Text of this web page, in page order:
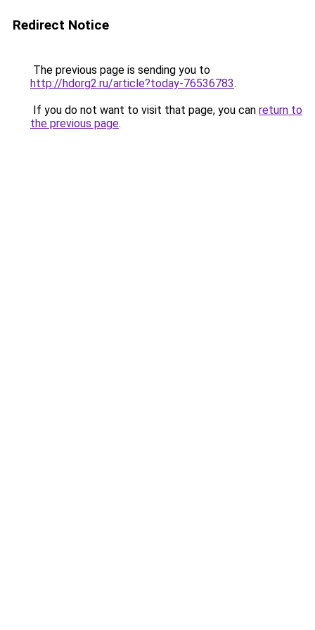
Redirect Notice
The previous page is sending you to
http://hdorg2.ru/article?today-76536783.
If you do not want to visit that page, you can return to
the previous page.